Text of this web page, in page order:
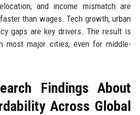
and income mismatch are
than wages. Tech growth, urban
gaps are key drivers. The result is
most major cities, even for middle-
Findings About
Across Global